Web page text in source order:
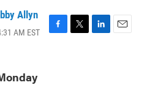
Allyn
AM EST
F
T
L
E